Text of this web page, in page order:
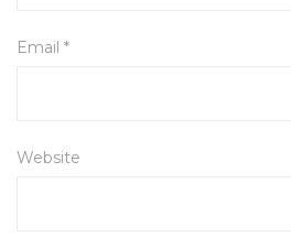
Email *
Website